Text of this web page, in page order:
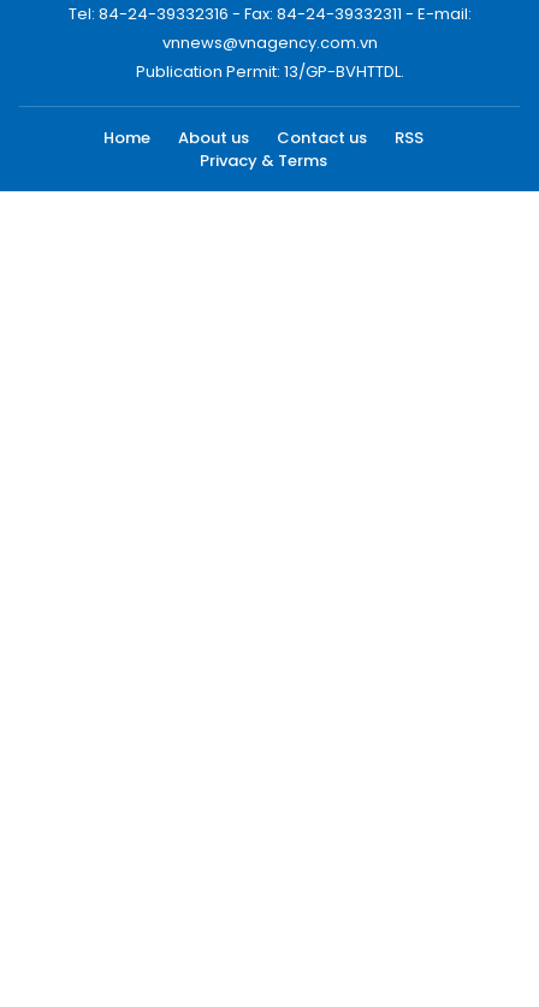
Tel: 84-24-39332316 - Fax: 84-24-39332311 - E-mail:
vnnews@vnagency.com.vn
Publication Permit: 13/GP-BVHTTDL.
Home About us Contact us
RSS
Privacy & Terms